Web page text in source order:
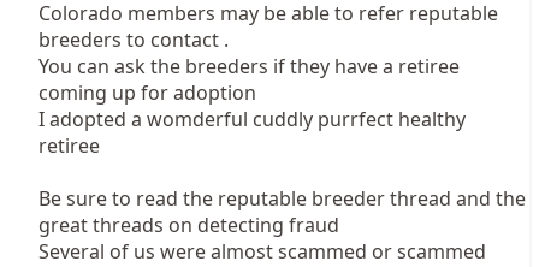
Colorado members may be able to refer reputable
breeders to contact .
You can ask the breeders if they have a retiree
coming up for adoption
I adopted a womderful cuddly purrfect healthy
retiree
Be sure to read the reputable breeder thread and the
great threads on detecting fraud
Several of us were almost scammed or scammed